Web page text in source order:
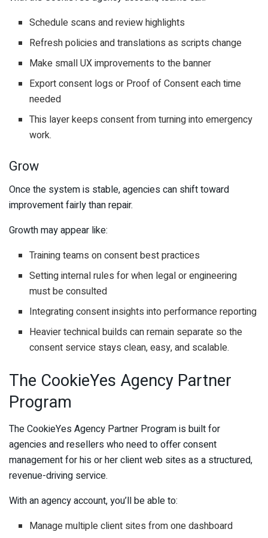
Schedule scans and review highlights
Refresh policies and translations as scripts change
Make small UX improvements to the banner
Export consent logs or Proof of Consent each time
needed
This layer keeps consent from turning into emergency
work.
Grow
Once the system is stable, agencies can shift toward
improvement fairly than repair.
Growth may appear like:
Training teams on consent best practices
Setting internal rules for when legal or engineering
must be consulted
Integrating consent insights into performance reporting
Heavier technical builds can remain separate so the
consent service stays clean, easy, and scalable.
The CookieYes Agency Partner
Program
The CookieYes Agency Partner Program is built for
agencies and resellers who need to offer consent
management for his or her client web sites as a structured,
revenue-driving service.
With an agency account, you’ll be able to:
Manage multiple client sites from one dashboard